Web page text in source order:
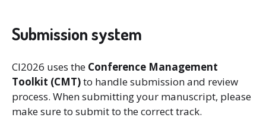
Submission system
CI2026 uses the Conference Management
Toolkit (CMT)to handle submission and review
process. When submitting your manuscript, please
make sure to submit to the correct track.